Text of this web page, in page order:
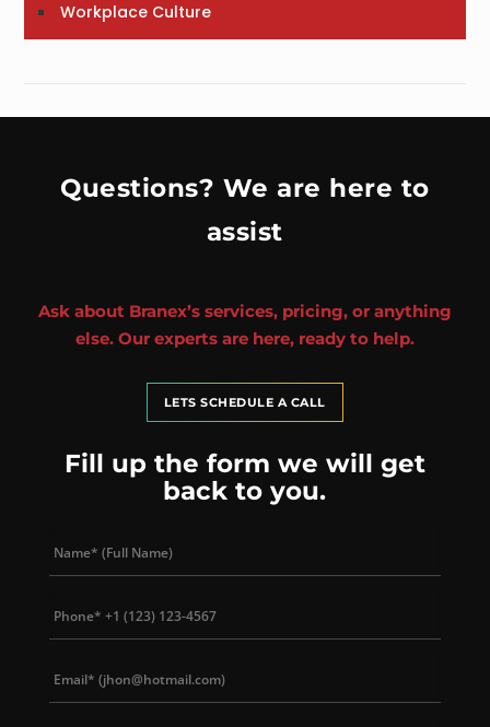
Workplace Culture
Questions? We are here to
assist
Ask about Branex’s services, pricing, or anything
else. Our experts are here, ready to help.
LETS SCHEDULE A CALL
Fill up the form we will get
back to you.